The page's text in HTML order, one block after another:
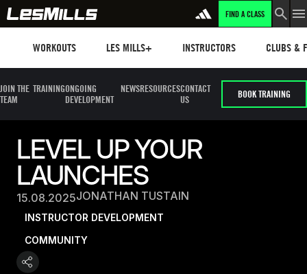
FIND A CLASS
WORKOUTS LES MILLS+ INSTRUCTORS CLUBS &
JOIN THE
TEAM
TRAININGONGOING
DEVELOPMENT
NEWSRESOURCESCONTACT
US
BOOK TRAINING
LEVEL UP YOUR
LAUNCHES
15.08.2025JONATHAN TUSTAIN
INSTRUCTOR DEVELOPMENT
COMMUNITY